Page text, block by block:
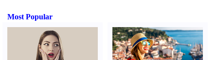
Most Popular